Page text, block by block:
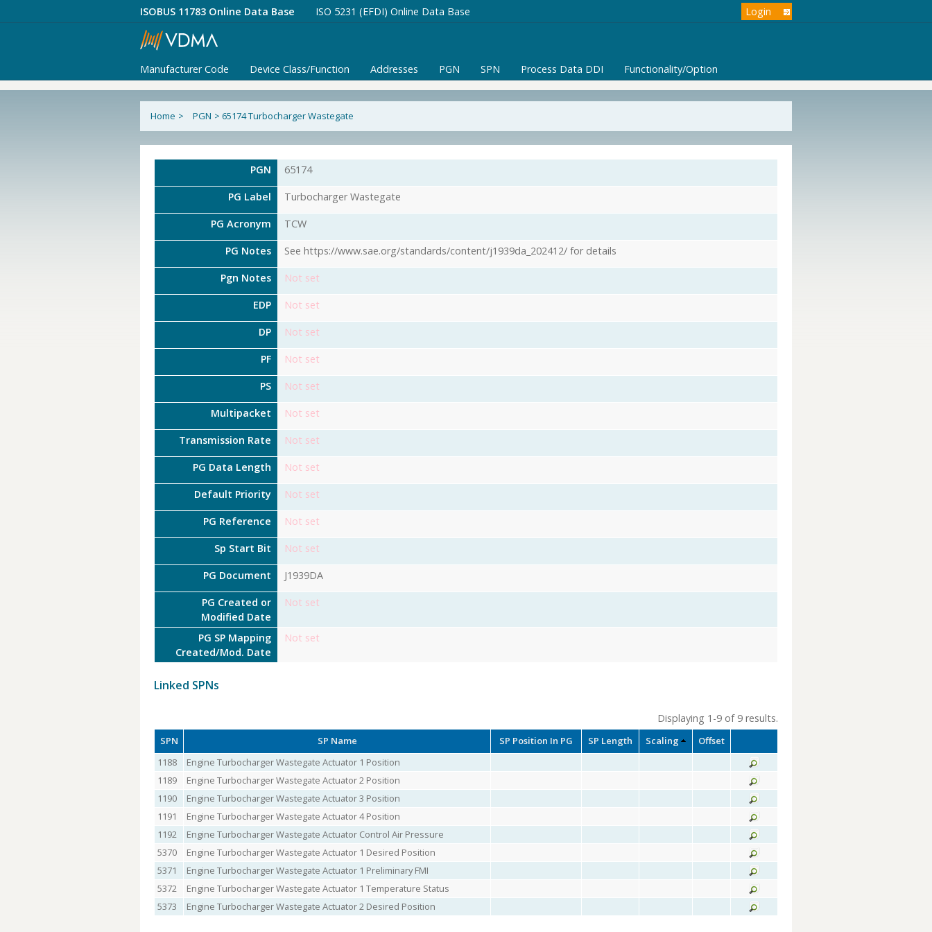
ISOBUS 11783 Online Data Base ISO 5231 (EFDI) Online Data Base Login
Manufacturer Code Device Class/Function Addresses PGN SPN Process Data DDI Functionality/Option
Home > PGN > 65174 Turbocharger Wastegate
PGN 65174
PG Label Turbocharger Wastegate
PG Acronym TCW
PG Notes See https://www.sae.org/standards/content/j1939da_202412/ for details
Pgn Notes Not set
EDP Not set
DP Not set
PF Not set
PS Not set
Multipacket Not set
Transmission Rate Not set
PG Data Length Not set
Default Priority Not set
PG Reference Not set
Sp Start Bit Not set
PG Document J1939DA
PG Created or
Modified Date
Not set
PG SP Mapping
Created/Mod. Date
Not set
Linked SPNs
Displaying 1-9 of 9 results.
SPN SP Name SP Position In PG SP Length Scaling
Offset
1188
Engine Turbocharger Wastegate Actuator 1 Position
1189
Engine Turbocharger Wastegate Actuator 2 Position
1190
Engine Turbocharger Wastegate Actuator 3 Position
1191
Engine Turbocharger Wastegate Actuator 4 Position
1192
Engine Turbocharger Wastegate Actuator Control Air Pressure
5370
Engine Turbocharger Wastegate Actuator 1 Desired Position
5371
Engine Turbocharger Wastegate Actuator 1 Preliminary FMI
5372
Engine Turbocharger Wastegate Actuator 1 Temperature Status
5373
Engine Turbocharger Wastegate Actuator 2 Desired Position